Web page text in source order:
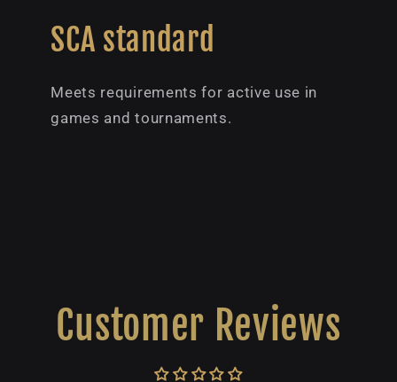
SCA standard
Meets requirements for active use in
games and tournaments.
Customer Reviews